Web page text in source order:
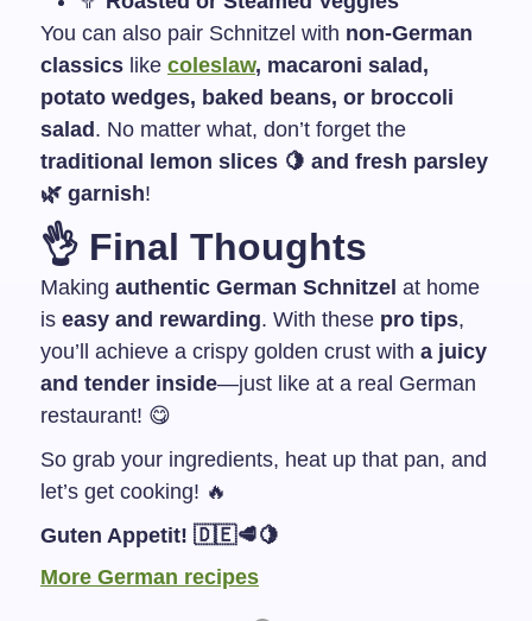
You can also pair Schnitzel with non-German
classics like coleslaw, macaroni salad,
potato wedges, baked beans, or broccoli
salad. No matter what, don’t forget the
traditional lemon slices 🍋 and fresh parsley
🌿 garnish!
👌 Final Thoughts
Making authentic German Schnitzel at home
is easy and rewarding. With these pro tips,
you’ll achieve a crispy golden crust with a juicy
and tender inside—just like at a real German
restaurant! 😋
So grab your ingredients, heat up that pan, and
let’s get cooking! 🔥
Guten Appetit! 🇩🇪🥩🍋
More German recipes